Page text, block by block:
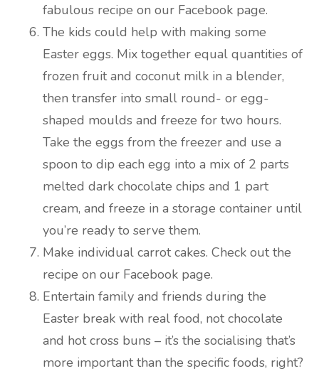
fabulous recipe on our Facebook page.
The kids could help with making some
Easter eggs. Mix together equal quantities of
frozen fruit and coconut milk in a blender,
then transfer into small round- or egg-
shaped moulds and freeze for two hours.
Take the eggs from the freezer and use a
spoon to dip each egg into a mix of 2 parts
melted dark chocolate chips and 1 part
cream, and freeze in a storage container until
you’re ready to serve them.
Make individual carrot cakes. Check out the
recipe on our Facebook page.
Entertain family and friends during the
Easter break with real food, not chocolate
and hot cross buns – it’s the socialising that’s
more important than the specific foods, right?